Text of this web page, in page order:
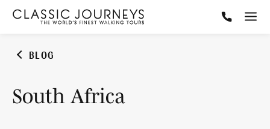
BLOG
South Africa